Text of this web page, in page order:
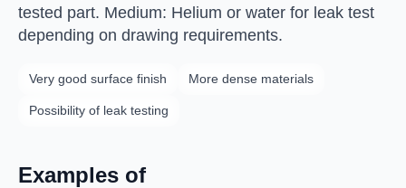
tested part. Medium: Helium or water for leak test
depending on drawing requirements.
Very good surface finish More dense materials
Possibility of leak testing
Examples of